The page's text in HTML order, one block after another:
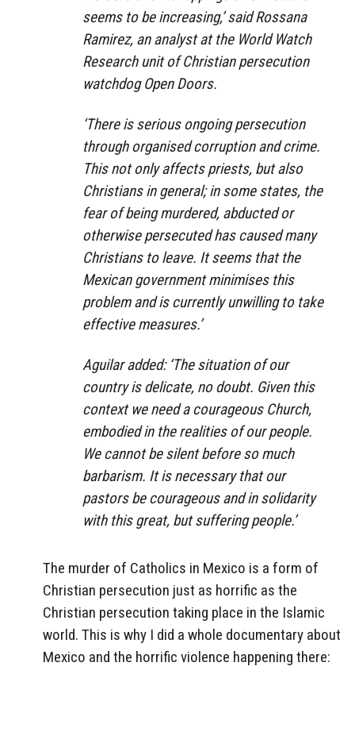
seems to be increasing,’ said Rossana
Ramirez, an analyst at the World Watch
Research unit of Christian persecution
watchdog Open Doors.
‘There is serious ongoing persecution
through organised corruption and crime.
This not only affects priests, but also
Christians in general; in some states, the
fear of being murdered, abducted or
otherwise persecuted has caused many
Christians to leave. It seems that the
Mexican government minimises this
problem and is currently unwilling to take
effective measures.’
Aguilar added: ‘The situation of our
country is delicate, no doubt. Given this
context we need a courageous Church,
embodied in the realities of our people.
We cannot be silent before so much
barbarism. It is necessary that our
pastors be courageous and in solidarity
with this great, but suffering people.’
The murder of Catholics in Mexico is a form of
Christian persecution just as horrific as the
Christian persecution taking place in the Islamic
world. This is why I did a whole documentary about
Mexico and the horrific violence happening there: